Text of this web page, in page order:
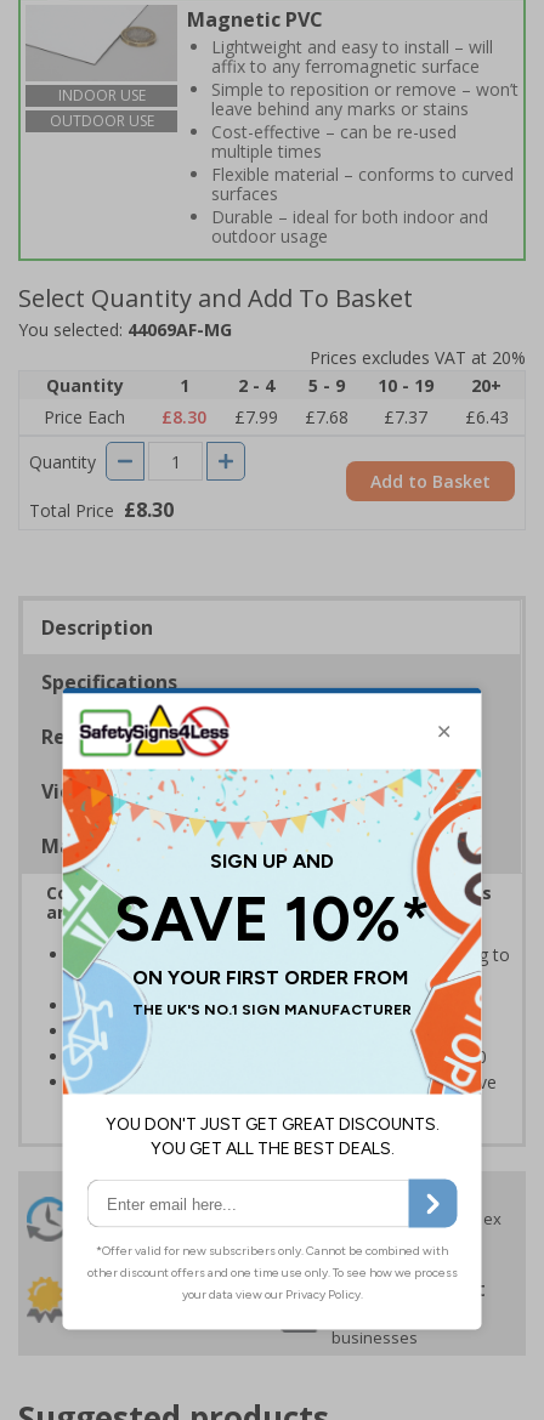
INDOOR USE
OUTDOOR USE
Magnetic PVC
Lightweight and easy to install – will
affix to any ferromagnetic surface
Simple to reposition or remove – won’t
leave behind any marks or stains
Cost-effective – can be re-used
multiple times
Flexible material – conforms to curved
surfaces
Durable – ideal for both indoor and
outdoor usage
Select Quantity and Add To Basket
You selected: 44069AF-MG
Prices excludes VAT at 20%
Quantity
1 2 - 4 5 - 9 10 - 19
20+
Price Each
£8.30 £7.99 £7.68 £7.37
£6.43
Quantity
Total Price £8.30
Add to Basket
Description
Specifications
Regulations
Viewing Distances
Magnetic Signs
Complies with the Health and Safety (Safety Signs
and Signals) Regulations 1996
Informs employees of important information relating to
safe working in the kitchen
Helps to ensure best practice is followed at all times
Conforms to EN ISO 7010:2020
Highly durable – made from Coala Magnetic PVC 850
Easy to apply – sign types come with its own adhesive
24 Hours
Despatch
Order before 4:30pm*
Free delivery
On orders over £35 ex
VAT
30 day guarantee Buy on account
businesses